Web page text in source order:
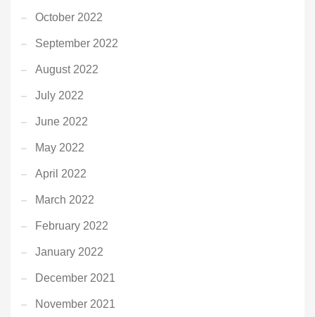
October 2022
September 2022
August 2022
July 2022
June 2022
May 2022
April 2022
March 2022
February 2022
January 2022
December 2021
November 2021